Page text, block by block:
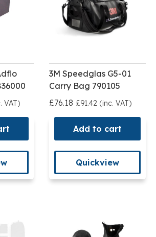
VAT)
3M Speedglas G5-01
Carry Bag 790105
£76.18 £91.42 (inc. VAT)
Add to cart
Quickview